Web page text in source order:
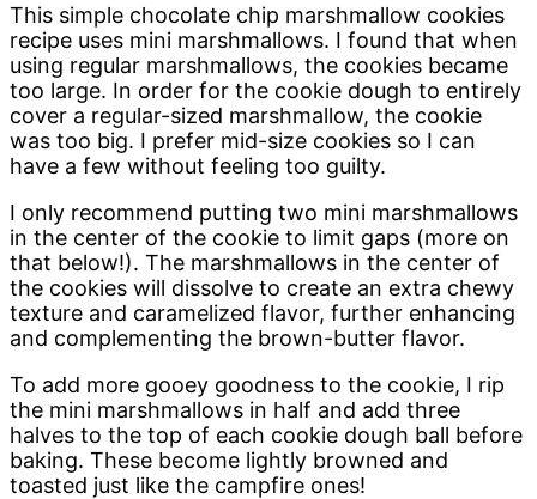
This simple chocolate chip marshmallow cookies
recipe uses mini marshmallows. I found that when
using regular marshmallows, the cookies became
too large. In order for the cookie dough to entirely
cover a regular-sized marshmallow, the cookie
was too big. I prefer mid-size cookies so I can
have a few without feeling too guilty.
I only recommend putting two mini marshmallows
in the center of the cookie to limit gaps (more on
that below!). The marshmallows in the center of
the cookies will dissolve to create an extra chewy
texture and caramelized flavor, further enhancing
and complementing the brown-butter flavor.
To add more gooey goodness to the cookie, I rip
the mini marshmallows in half and add three
halves to the top of each cookie dough ball before
baking. These become lightly browned and
toasted just like the campfire ones!